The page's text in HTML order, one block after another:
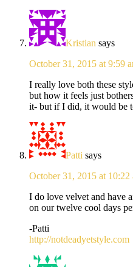
Kristian says
October 31, 2015 at 9:59
I really love both these
but how it feels just
it- but if I did, it would be
Patti says
October 31, 2015 at 10:22
I do love velvet and have
on our twelve cool days
-Patti
http://notdeadyetstyle.com